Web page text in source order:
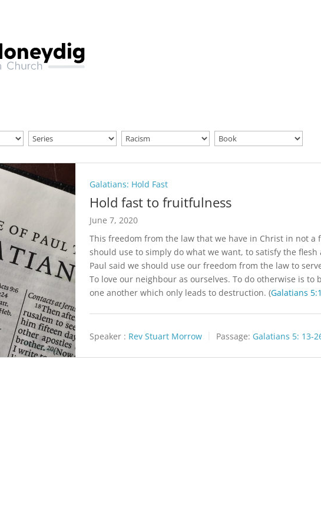
Galatians: Hold Fast
Hold fast to fruitfulness
June 7, 2020
This freedom from the law that we have in Christ in not a
should use to simply do what we want, to satisfy the flesh
Paul said we should use our freedom from the law to
To love our neighbour as ourselves. To do otherwise is to
one another which only leads to destruction. (Galatians
Speaker : Rev Stuart Morrow Passage: Galatians 5: 13-